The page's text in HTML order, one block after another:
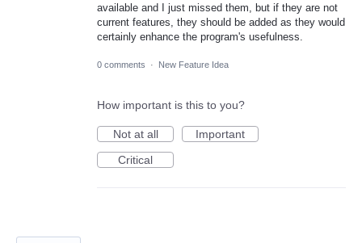
available and I just missed them, but if they are not
current features, they should be added as they would
certainly enhance the program's usefulness.
0 comments · New Feature Idea
How important is this to you?
Not at all
Important
Critical